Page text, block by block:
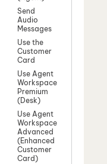
Send
Audio
Messages
Use the
Customer
Card
Use Agent
Workspace
Premium
(Desk)
Use Agent
Workspace
Advanced
(Enhanced
Customer
Card)